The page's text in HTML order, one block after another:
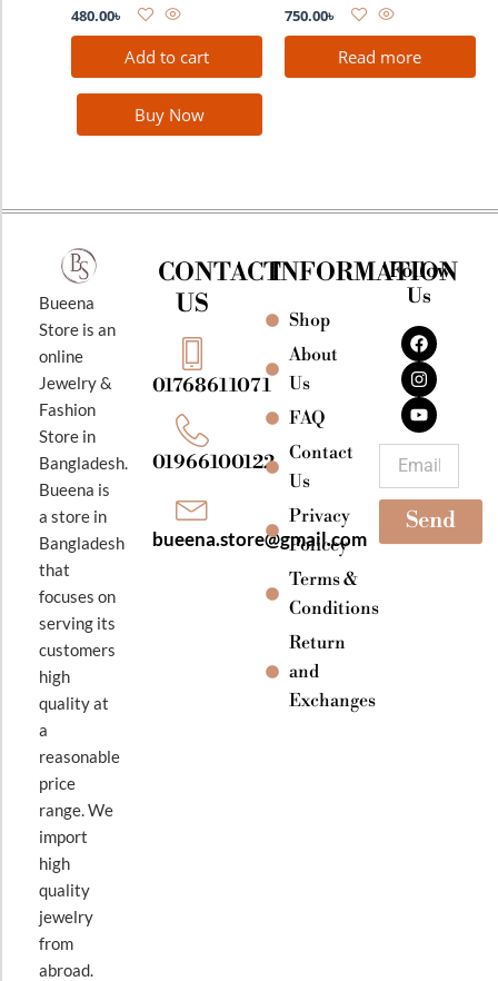
480.00৳
Add to cart
Buy Now
750.00৳
Read more
Bueena
Store is an
online
Jewelry &
Fashion
Store in
Bangladesh.
Bueena is
a store in
Bangladesh
that
focuses on
serving its
customers
high
quality at
a
reasonable
price
range. We
import
high
quality
jewelry
from
abroad.
CONTACT
US
01768611071
01966100122
bueena.store@gmail.com
INFORMATION
Shop
About
Us
FAQ
Contact
Us
Privacy
Policey
Terms &
Conditions
Return
and
Exchanges
Follow
Us
F
a
c
e
b
o
o
k
I
n
s
t
a
g
r
a
m
Y
o
u
t
u
b
e
Send